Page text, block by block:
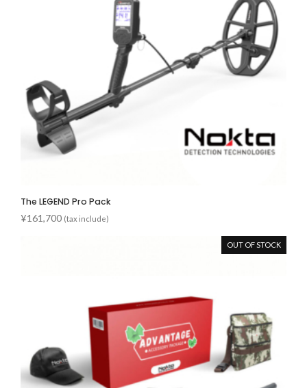
The LEGEND Pro Pack
¥161,700 (tax include)
OUT OF STOCK